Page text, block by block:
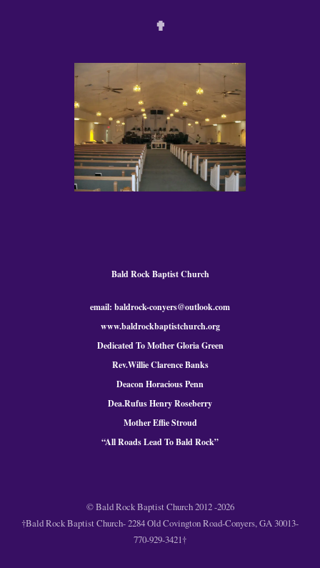
✟
Bald Rock Baptist Church
email: baldrock-conyers@outlook.com
www.baldrockbaptistchurch.org
Dedicated To Mother Gloria Green
Rev.Willie Clarence Banks
Deacon Horacious Penn
Dea.Rufus Henry Roseberry
Mother Effie Stroud
“All Roads Lead To BaldRock”
© Bald Rock Baptist Church 2012 -2026
†Bald Rock Baptist Church- 2284 Old Covington Road-Conyers, GA 30013-
770-929-3421†